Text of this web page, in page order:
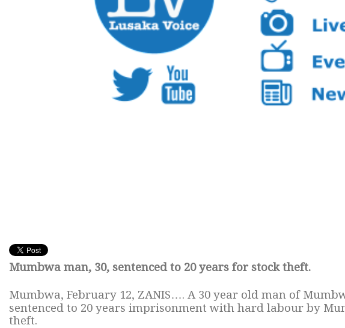
Mumbwa man, 30, sentenced to 20 years for stock theft.
Mumbwa, February 12, ZANIS…. A 30 year old man of
sentenced to 20 years imprisonment with hard labour by
theft.